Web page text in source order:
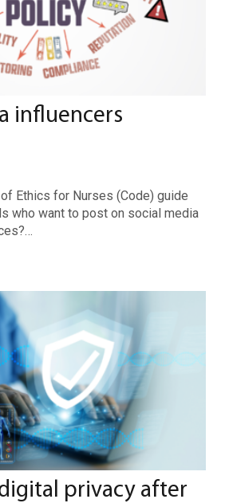
influencers
Ethics for Nurses (Code) guide
who want to post on social media
privacy after